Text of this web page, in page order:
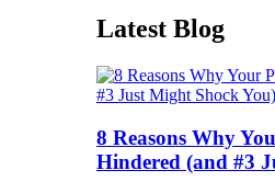
Latest Blog
8 Reasons Why
Hindered (and #3